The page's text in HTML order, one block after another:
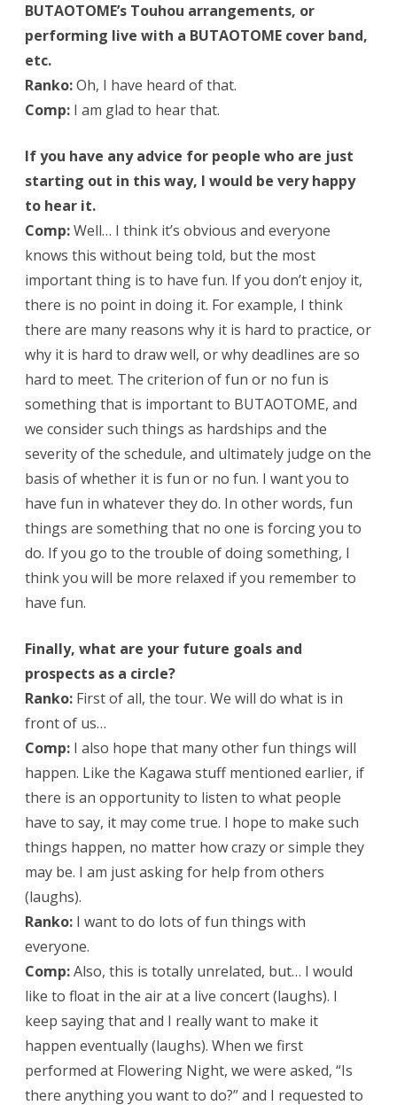
BUTAOTOME’s Touhou arrangements, or
performing live with a BUTAOTOME cover band,
etc.
Ranko:Oh, I have heard of that.
Comp: I am glad to hear that.
If you have any advice for people who are just
starting out in this way, I would be very happy
to hear it.
Comp:Well… I think it’s obvious and everyone
knows this without being told, but the most
important thing is to have fun. If you don’t enjoy it,
there is no point in doing it. For example, I think
there are many reasons why it is hard to practice, or
why it is hard to draw well, or why deadlines are so
hard to meet. The criterion of fun or no fun is
something that is important to BUTAOTOME, and
we consider such things as hardships and the
severity of the schedule, and ultimately judge on the
basis of whether it is fun or no fun. I want you to
have fun in whatever they do. In other words, fun
things are something that no one is forcing you to
do. If you go to the trouble of doing something, I
think you will be more relaxed if you remember to
have fun.
Finally, what are your future goals and
prospects as a circle?
Ranko: First of all, the tour. We will do what is in
front of us…
Comp: I also hope that many other fun things will
happen. Like the Kagawa stuff mentioned earlier, if
there is an opportunity to listen to what people
have to say, it may come true. I hope to make such
things happen, no matter how crazy or simple they
may be. I am just asking for help from others
(laughs).
Ranko: I want to do lots of fun things with
everyone.
Comp:Also, this is totally unrelated, but… I would
like to float in the air at a live concert (laughs). I
keep saying that and I really want to make it
happen eventually (laughs). When we first
performed at Flowering Night, we were asked, “Is
there anything you want to do?” and I requested to